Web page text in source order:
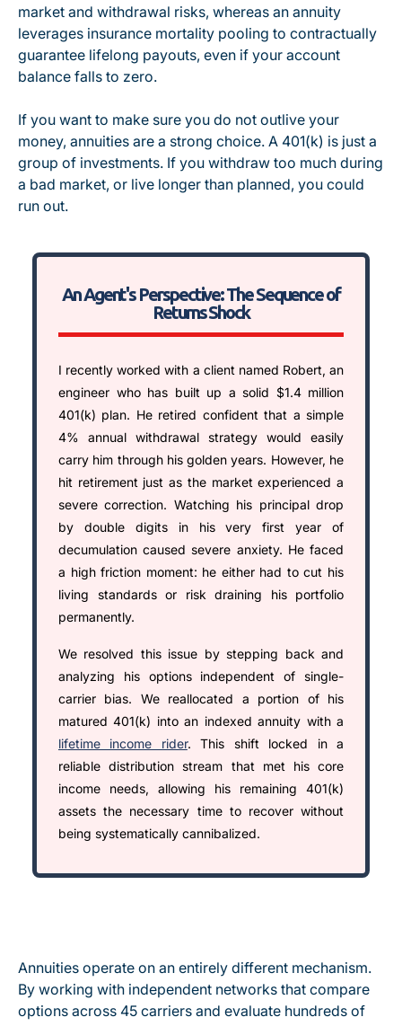
market and withdrawal risks, whereas an annuity
leverages insurance mortality pooling to contractually
guarantee lifelong payouts, even if your account
balance falls to zero.
If you want to make sure you do not outlive your
money, annuities are a strong choice. A 401(k) is just a
group of investments. If you withdraw too much during
a bad market, or live longer than planned, you could
run out.
An Agent's Perspective: The Sequence of
Returns Shock
I recently worked with a client named Robert, an
engineer who has built up a solid $1.4 million
401(k) plan. He retired confident that a simple
4% annual withdrawal strategy would easily
carry him through his golden years. However, he
hit retirement just as the market experienced a
severe correction. Watching his principal drop
by double digits in his very first year of
decumulation caused severe anxiety. He faced
a high friction moment: he either had to cut his
living standards or risk draining his portfolio
permanently.
We resolved this issue by stepping back and
analyzing his options independent of single-
carrier bias. We reallocated a portion of his
matured 401(k) into an indexed annuity with a
lifetime income rider. This shift locked in a
reliable distribution stream that met his core
income needs, allowing his remaining 401(k)
assets the necessary time to recover without
being systematically cannibalized.
Annuities operate on an entirely different mechanism.
By working with independent networks that compare
options across 45 carriers and evaluate hundreds of